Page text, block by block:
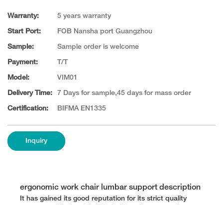
Warranty: 5 years warranty
Start Port: FOB Nansha port Guangzhou
Sample: Sample order is welcome
Payment: T/T
Model: VIM01
Delivery Time: 7 Days for sample,45 days for mass order
Certification: BIFMA EN1335
Inquiry
ergonomic work chair lumbar support description
It has gained its good reputation for its strict quality